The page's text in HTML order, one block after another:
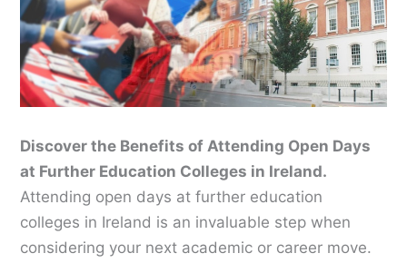
Discover the Benefits of Attending Open Days
at Further Education Colleges in Ireland.
Attending open days at further education
colleges in Ireland is an invaluable step when
considering your next academic or career move.